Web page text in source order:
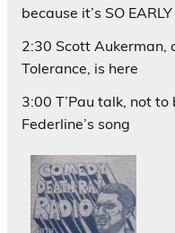
because it’s SO
2:30 Scott Aukerman,
Tolerance, is here
3:00 T’Pau talk, not
Federline’s song